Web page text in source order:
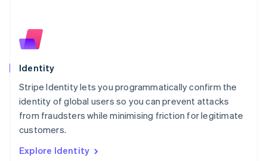
Identity
Stripe Identity lets you programmatically confirm the
identity of global users so you can prevent attacks
from fraudsters while minimising friction for legitimate
customers.
Explore Identity
New Zealand
English
English
English
Portugal
PortuguêsEnglish
Romania
Singapore